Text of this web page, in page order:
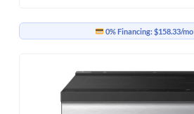
0% Financing:$158.33/mo